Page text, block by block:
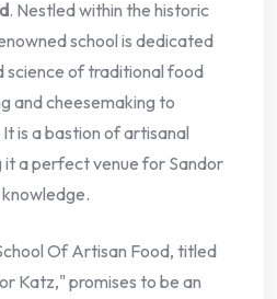
. Nestled within the historic
school is dedicated
science of traditional food
and cheesemaking to
is a bastion of artisanal
it a perfect venue for Sandor
Of Artisan Food, titled
Katz," promises to be an